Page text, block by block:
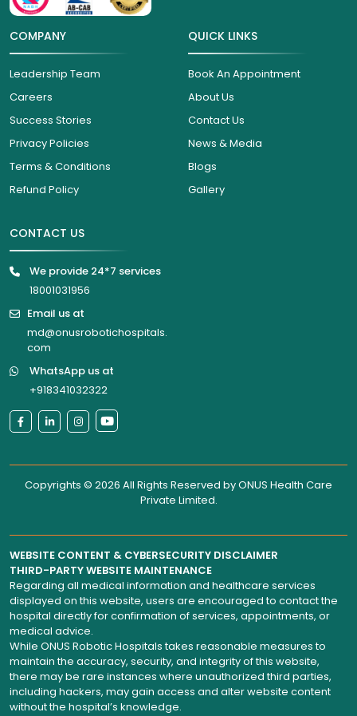
COMPANY
Leadership Team
Careers
Success Stories
Privacy Policies
Terms & Conditions
Refund Policy
QUICK LINKS
Book An Appointment
About Us
Contact Us
News & Media
Blogs
Gallery
CONTACT US
We provide 24*7 services
18001031956
Email us at
md@onusrobotichospitals.
com
WhatsApp us at
+918341032322
Copyrights © 2026 All Rights Reserved byONUS Health Care
Private Limited.
WEBSITE CONTENT & CYBERSECURITY DISCLAIMER
THIRD-PARTY WEBSITE MAINTENANCE
Regarding all medical information and healthcare services
displayed on this website, users are encouraged to contact the
hospital directly for confirmation of services, appointments, or
medical advice.
While ONUS Robotic Hospitals takes reasonable measures to
maintain the accuracy, security, and integrity of this website,
there may be rare instances where unauthorized third parties,
including hackers, may gain access and alter website content
without the hospital’s knowledge.